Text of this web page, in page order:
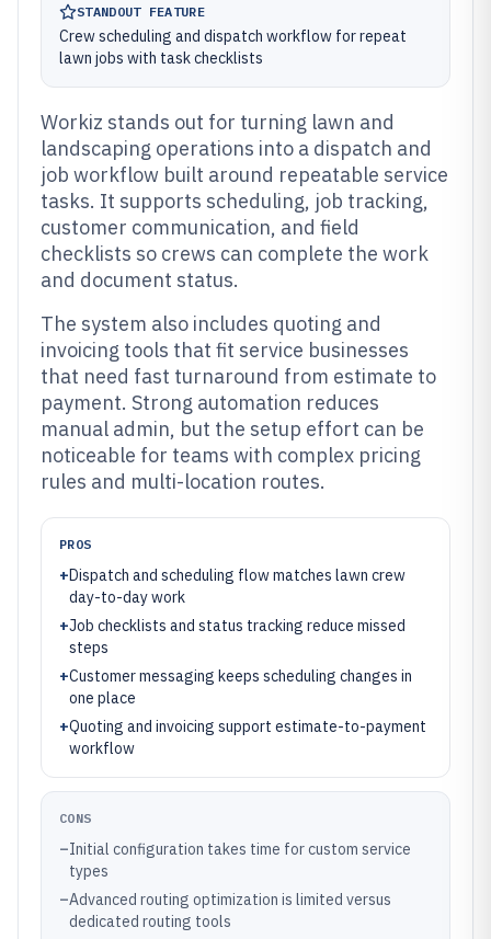
STANDOUT FEATURE
Crew scheduling and dispatch workflow for repeat
lawn jobs with task checklists
Workiz stands out for turning lawn and
landscaping operations into a dispatch and
job workflow built around repeatable service
tasks. It supports scheduling, job tracking,
customer communication, and field
checklists so crews can complete the work
and document status.
The system also includes quoting and
invoicing tools that fit service businesses
that need fast turnaround from estimate to
payment. Strong automation reduces
manual admin, but the setup effort can be
noticeable for teams with complex pricing
rules and multi-location routes.
PROS
+Dispatch and scheduling flow matches lawn crew
day-to-day work
+Job checklists and status tracking reduce missed
steps
+Customer messaging keeps scheduling changes in
one place
+Quoting and invoicing support estimate-to-payment
workflow
CONS
–Initial configuration takes time for custom service
types
–Advanced routing optimization is limited versus
dedicated routing tools